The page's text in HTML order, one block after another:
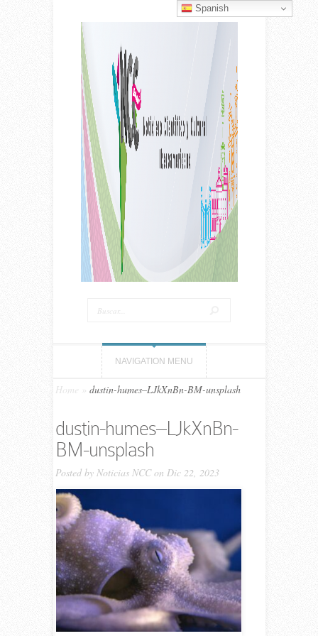
NAVIGATION MENU
Home dustin-humes–LJkXnBn-BM-unsplash
dustin-humes–LJkXnBn-
BM-unsplash
Posted by Noticias NCCon Dic 22, 2023
Spanish